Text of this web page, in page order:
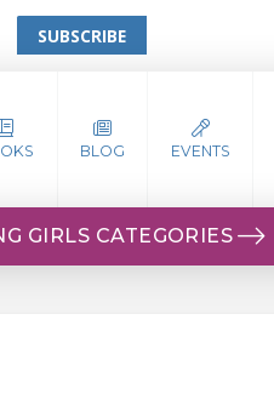
SUBSCRIBE
BLOG EVENTS
GIRLS CATEGORIES